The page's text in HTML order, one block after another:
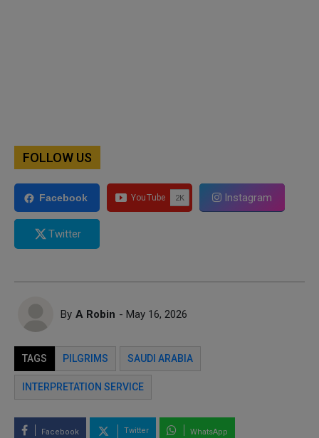
FOLLOW US
Facebook Instagram
Twitter
By A Robin - May 16, 2026
TAGS PILGRIMS SAUDI ARABIA
INTERPRETATION SERVICE
Facebook Twitter WhatsApp